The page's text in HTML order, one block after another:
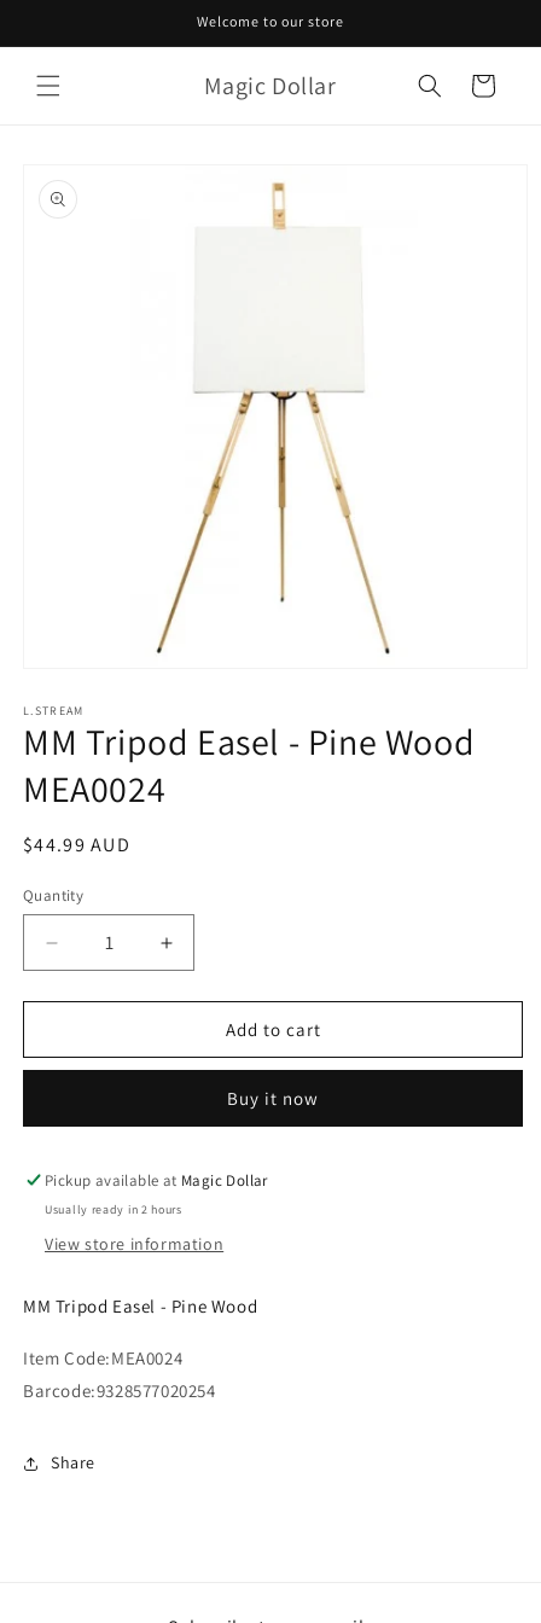
Welcome to our store
Magic Dollar Cart
product
information
1
in
modal
L.STREAM
MM Tripod Easel - Pine Wood
MEA0024
Regular
$44.99 AUD
Quantity
Decrease
quantity
for
Tripod
Pine
MEA0024
Increase
quantity
for
Tripod
Pine
MEA0024
Add to cart
Buy it now
Pickup available at Magic Dollar
Usually ready in 2 hours
View store information
MM Tripod Easel - Pine Wood
Item Code:MEA0024
Barcode:9328577020254
Share